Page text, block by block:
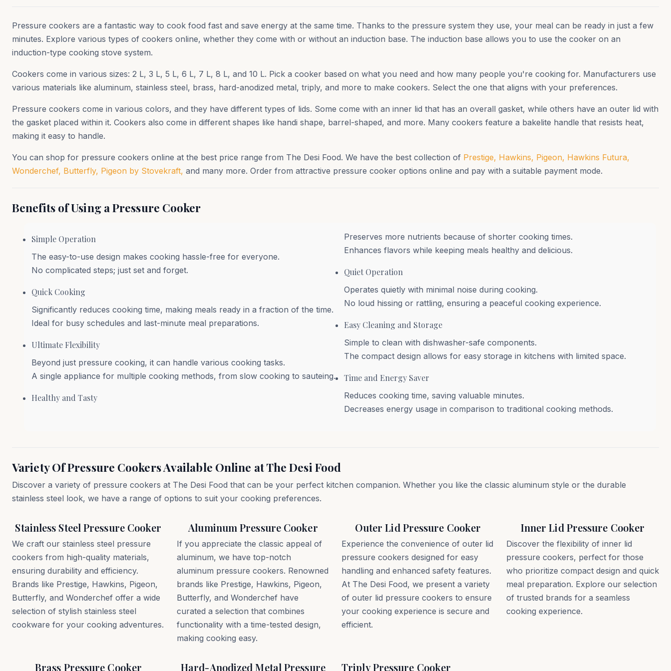
Pressure cookers are a fantastic way to cook food fast and save energy at the same time. Thanks to the pressure system they use, your meal can be ready in just a few
minutes. Explore various types of cookers online, whether they come with or without an induction base. The induction base allows you to use the cooker on an
induction-type cooking stove system.
Cookers come in various sizes: 2 L, 3 L, 5 L, 6 L, 7 L, 8 L, and 10 L. Pick a cooker based on what you need and how many people you're cooking for. Manufacturers use
various materials like aluminum, stainless steel, brass, hard-anodized metal, triply, and more to make cookers. Select the one that aligns with your preferences.
Pressure cookers come in various colors, and they have different types of lids. Some come with an inner lid that has an overall gasket, while others have an outer lid with
the gasket placed within it. Cookers also come in different shapes like handi shape, barrel-shaped, and more. Many cookers feature a bakelite handle that resists heat,
making it easy to handle.
You can shop for pressure cookers online at the best price range from The Desi Food. We have the best collection of Prestige, Hawkins, Pigeon, Hawkins Futura,
Wonderchef, Butterfly, Pigeon by Stovekraft, and many more. Order from attractive pressure cooker options online and pay with a suitable payment mode.
Benefits of Using a Pressure Cooker
Simple Operation
The easy-to-use design makes cooking hassle-free for everyone.
No complicated steps; just set and forget.
Quick Cooking
Significantly reduces cooking time, making meals ready in a fraction of the time.
Ideal for busy schedules and last-minute meal preparations.
Ultimate Flexibility
Beyond just pressure cooking, it can handle various cooking tasks.
A single appliance for multiple cooking methods, from slow cooking to sauteing.
Healthy and Tasty
Preserves more nutrients because of shorter cooking times.
Enhances flavors while keeping meals healthy and delicious.
Quiet Operation
Operates quietly with minimal noise during cooking.
No loud hissing or rattling, ensuring a peaceful cooking experience.
Easy Cleaning and Storage
Simple to clean with dishwasher-safe components.
The compact design allows for easy storage in kitchens with limited space.
Time and Energy Saver
Reduces cooking time, saving valuable minutes.
Decreases energy usage in comparison to traditional cooking methods.
Variety Of Pressure Cookers Available Online at The Desi Food
Discover a variety of pressure cookers at The Desi Food that can be your perfect kitchen companion. Whether you like the classic aluminum style or the durable
stainless steel look, we have a range of options to suit your cooking preferences.
Stainless Steel Pressure Cooker
We craft our stainless steel pressure
cookers from high-quality materials,
ensuring durability and efficiency.
Brands like Prestige, Hawkins, Pigeon,
Butterfly, and Wonderchef offer a wide
selection of stylish stainless steel
cookware for your cooking adventures.
Aluminum Pressure Cooker
If you appreciate the classic appeal of
aluminum, we have top-notch
aluminum pressure cookers. Renowned
brands like Prestige, Hawkins, Pigeon,
Butterfly, and Wonderchef have
curated a selection that combines
functionality with a time-tested design,
making cooking easy.
Outer Lid Pressure Cooker
Experience the convenience of outer lid
pressure cookers designed for easy
handling and enhanced safety features.
At The Desi Food, we present a variety
of outer lid pressure cookers to ensure
your cooking experience is secure and
efficient.
Inner Lid Pressure Cooker
Discover the flexibility of inner lid
pressure cookers, perfect for those
who prioritize compact design and quick
meal preparation. Explore our selection
of trusted brands for a seamless
cooking experience.
Brass Pressure Cooker Hard-Anodized Metal Pressure Triply Pressure Cooker